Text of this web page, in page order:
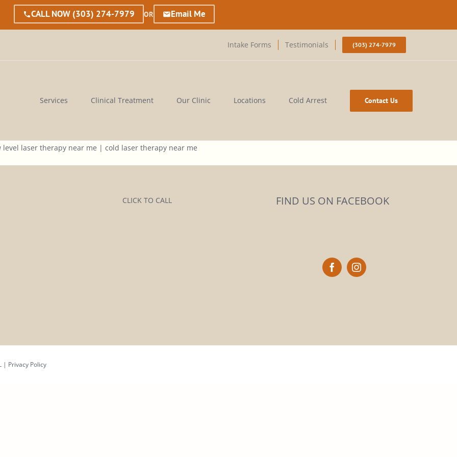
CALL NOW (303) 274-7979 OR Email Me
Intake Forms Testimonials (303) 274-7979
Services Clinical Treatment Our Clinic Locations Cold Arrest Contact Us
CLICK TO CALL FIND US ON FACEBOOK
| Privacy Policy